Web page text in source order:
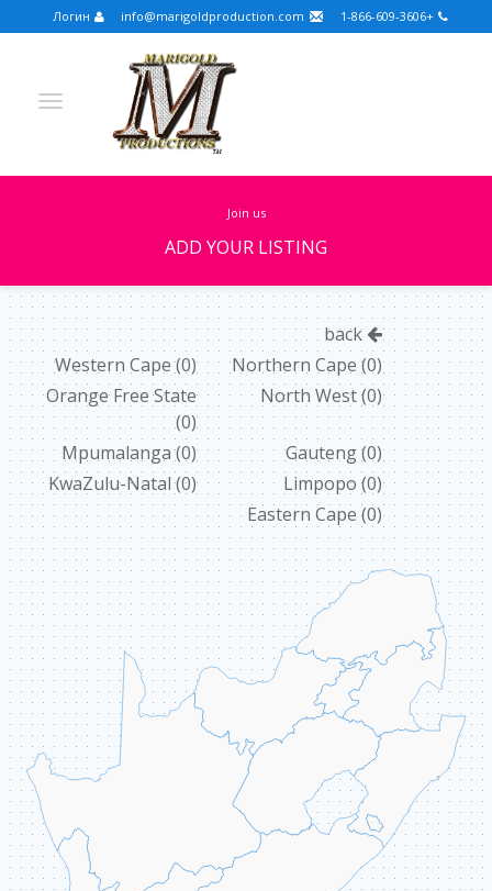
+1-866-609-3606
join us
ADD YOUR LISTING
English
Croatian
Portuguese
Turkish
Russian
German
Arabic
Spanish
Slovenian
Dutch
FULLSCREEN
FEATURED
ABOUT US
CONTACT
ССЫЛКИ
Northern Cape (0)
Western Cape(0)
North West(0)
Orange Free State
(0)
Gauteng(0)
Mpumalanga(0)
Limpopo (0)
KwaZulu-Natal(0)
Eastern Cape (0)